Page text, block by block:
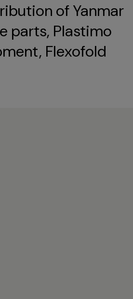
of Yanmar
parts, Plastimo
Flexofold